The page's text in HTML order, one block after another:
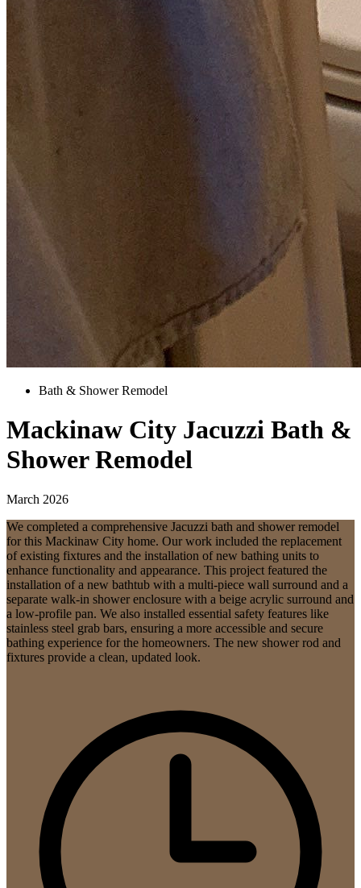
Bath & Shower Remodel
Mackinaw City Jacuzzi Bath &
Shower Remodel
March 2026
We completed a comprehensive Jacuzzi bath and shower remodel
for this Mackinaw City home. Our work included the replacement
of existing fixtures and the installation of new bathing units to
enhance functionality and appearance. This project featured the
installation of a new bathtub with a multi-piece wall surround and a
separate walk-in shower enclosure with a beige acrylic surround and
a low-profile pan. We also installed essential safety features like
stainless steel grab bars, ensuring a more accessible and secure
bathing experience for the homeowners. The new shower rod and
fixtures provide a clean, updated look.